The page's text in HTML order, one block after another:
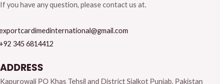
If you have any question, please contact us at.
345 6814412
ADDRESS
Kapurowali PO Khas Tehsil and District Sialkot Punjab, Pakistan